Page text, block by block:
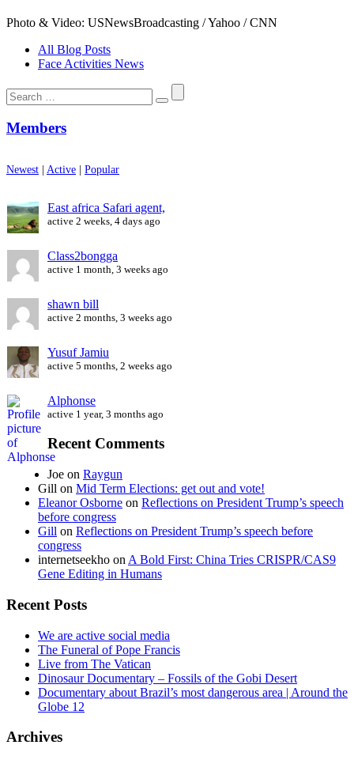
Photo & Video: USNewsBroadcasting / Yahoo / CNN
All Blog Posts
Face Activities News
Search
for:
Members
Newest | Active | Popular
East africa Safari agent,
active 2 weeks, 4 days ago
Class2bongga
active 1 month, 3 weeks ago
shawn bill
active 2 months, 3 weeks ago
Yusuf Jamiu
active 5 months, 2 weeks ago
Alphonse
active 1 year, 3 months ago
Recent Comments
Joe on Raygun
Gill on Mid Term Elections: get out and vote!
Eleanor Osborne on Reflections on President Trump’s speech
before congress
Gill on Reflections on President Trump’s speech before
congress
internetseekho on A Bold First: China Tries CRISPR/CAS9
Gene Editing in Humans
Recent Posts
We are active social media
The Funeral of Pope Francis
Live from The Vatican
Dinosaur Documentary – Fossils of the Gobi Desert
Documentary about Brazil’s most dangerous area | Around the
Globe 12
Archives